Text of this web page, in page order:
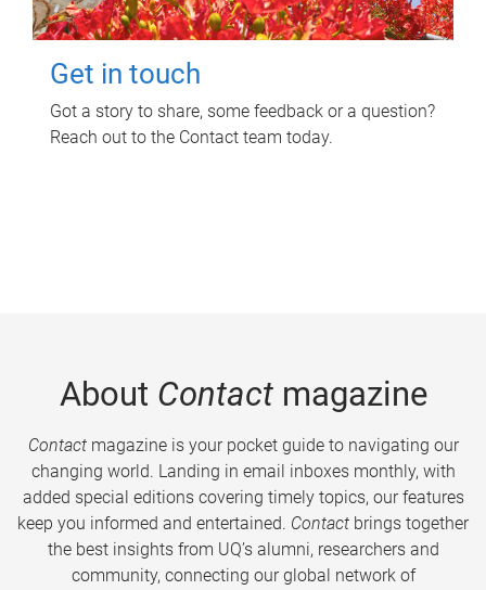
Get in touch
Got a story to share, some feedback or a question?
Reach out to the Contact team today.
About Contactmagazine
Contactmagazine is your pocket guide to navigating our
changing world. Landing in email inboxes monthly, with
added special editions covering timely topics, our features
keep you informed and entertained. Contact brings together
the best insights from UQ’s alumni, researchers and
community, connecting our global network of